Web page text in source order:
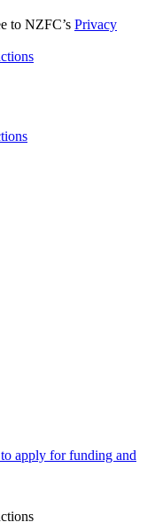
to NZFC’s Privacy
apply for funding and